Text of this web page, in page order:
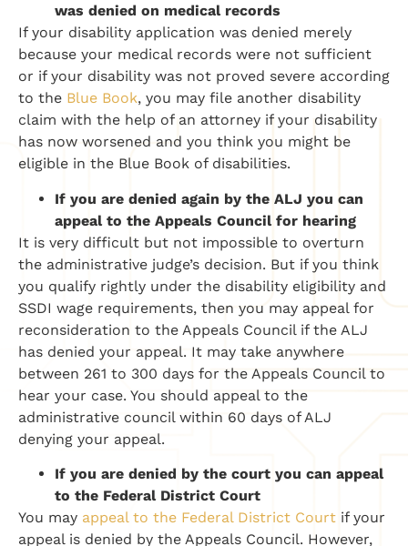
was denied on medical records
If your disability application was denied merely
because your medical records were not sufficient
or if your disability was not proved severe according
to the Blue Book, you may file another disability
claim with the help of an attorney if your disability
has now worsened and you think you might be
eligible in the Blue Book of disabilities.
If you are denied again by the ALJ you can
appeal to the Appeals Council for hearing
It is very difficult but not impossible to overturn
the administrative judge’s decision. But if you think
you qualify rightly under the disability eligibility and
SSDI wage requirements, then you may appeal for
reconsideration to the Appeals Council if the ALJ
has denied your appeal. It may take anywhere
between 261 to 300 days for the Appeals Council to
hear your case. You should appeal to the
administrative council within 60 days of ALJ
denying your appeal.
If you are denied by the court you can appeal
to the Federal District Court
You may appeal to the Federal District Court if your
appeal is denied by the Appeals Council. However,